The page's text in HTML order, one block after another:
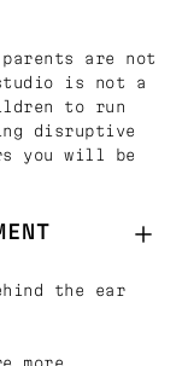
parents are not
is not a
to run
disruptive
you will be
the ear
more